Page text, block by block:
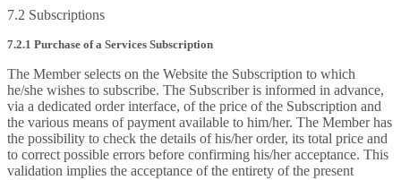
7.2 Subscriptions
7.2.1 Purchase of a Services Subscription
The Member selects on the Website the Subscription to which
he/she wishes to subscribe. The Subscriber is informed in advance,
via a dedicated order interface, of the price of the Subscription and
the various means of payment available to him/her. The Member has
the possibility to check the details of his/her order, its total price and
to correct possible errors before confirming his/her acceptance. This
validation implies the acceptance of the entirety of the present